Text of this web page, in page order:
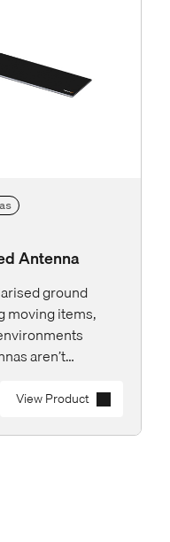
Antenna
ground
moving items,
aren’t
View Product